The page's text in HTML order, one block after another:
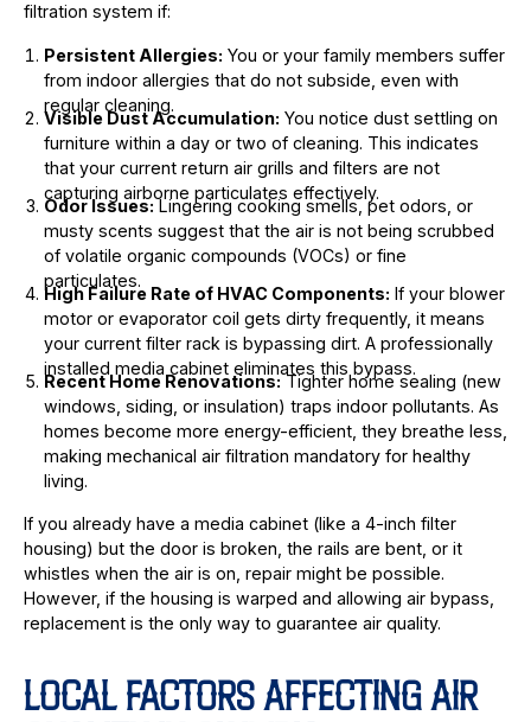
filtration system if:
Persistent Allergies: You or your family members suffer
from indoor allergies that do not subside, even with
regular cleaning.
Visible Dust Accumulation: You notice dust settling on
furniture within a day or two of cleaning. This indicates
that your current return air grills and filters are not
capturing airborne particulates effectively.
Odor Issues:Lingering cooking smells, pet odors, or
musty scents suggest that the air is not being scrubbed
of volatile organic compounds (VOCs) or fine
particulates.
High Failure Rate of HVAC Components: If your blower
motor or evaporator coil gets dirty frequently, it means
your current filter rack is bypassing dirt. A professionally
installed media cabinet eliminates this bypass.
Recent Home Renovations:Tighter home sealing (new
windows, siding, or insulation) traps indoor pollutants. As
homes become more energy-efficient, they breathe less,
making mechanical air filtration mandatory for healthy
living.
If you already have a media cabinet (like a 4-inch filter
housing) but the door is broken, the rails are bent, or it
whistles when the air is on, repair might be possible.
However, if the housing is warped and allowing air bypass,
replacement is the only way to guarantee air quality.
LOCAL FACTORS AFFECTING AIR